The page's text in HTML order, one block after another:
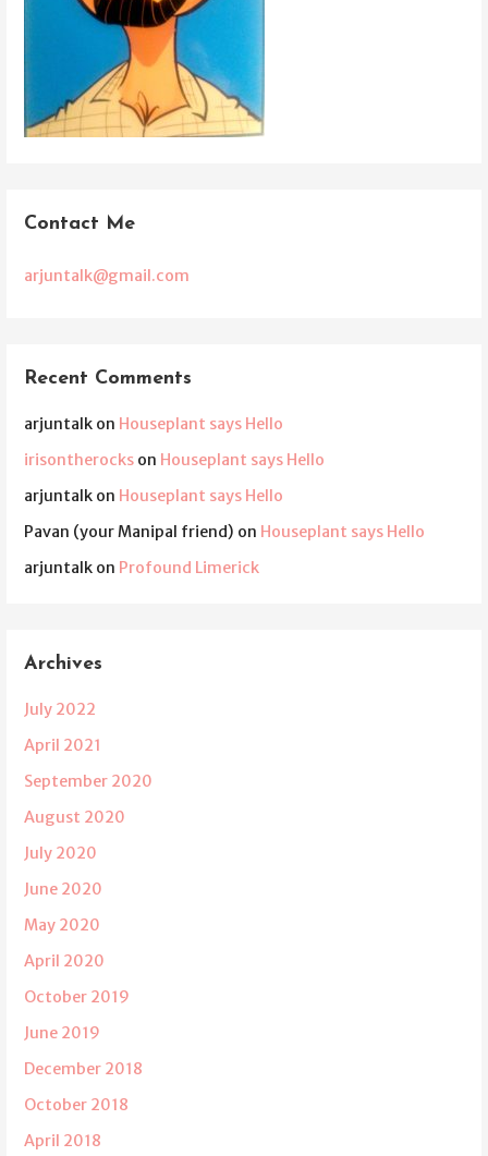
Contact Me
arjuntalk@gmail.com
Recent Comments
arjuntalk on Houseplant says Hello
irisontherocks on Houseplant says Hello
arjuntalk on Houseplant says Hello
Pavan (your Manipal friend) on Houseplant says Hello
arjuntalk on Profound Limerick
Archives
July 2022
April 2021
September 2020
August 2020
July 2020
June 2020
May 2020
April 2020
October 2019
June 2019
December 2018
October 2018
April 2018